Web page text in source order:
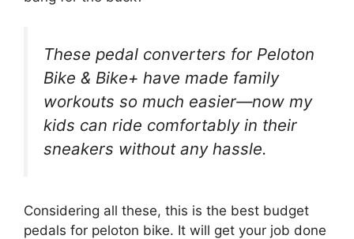
These pedal converters for Peloton
Bike & Bike+ have made family
workouts so much easier—now my
kids can ride comfortably in their
sneakers without any hassle.
Considering all these, this is the best budget
pedals for peloton bike. It will get your job done